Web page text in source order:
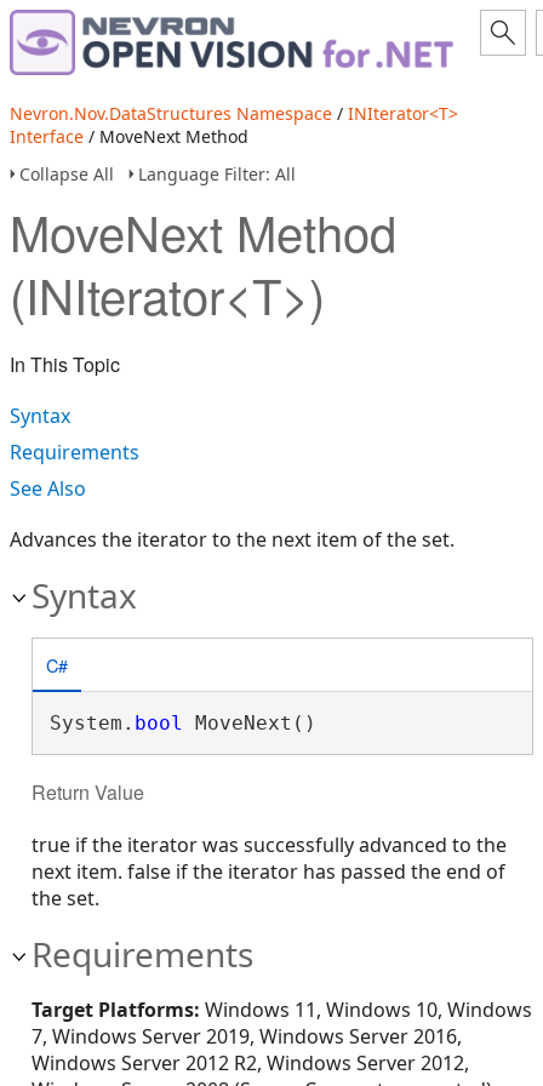
Nevron.Nov.DataStructures Namespace / INIterator<T>
Interface / MoveNext Method
Collapse All
Language Filter: All
MoveNext Method
(INIterator<T>)
In This Topic
Syntax
Requirements
See Also
Advances the iterator to the next item of the set.
Syntax
C#
System. bool MoveNext()
Return Value
true if the iterator was successfully advanced to the
next item. false if the iterator has passed the end of
the set.
Requirements
Target Platforms: Windows 11, Windows 10, Windows
7, Windows Server 2019, Windows Server 2016,
Windows Server 2012 R2, Windows Server 2012,